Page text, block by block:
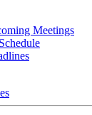
Meetings